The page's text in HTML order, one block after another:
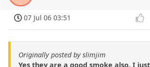
07 Jul 06 03:51
Originally posted by slimjim
Yes they are a good smoke also. I